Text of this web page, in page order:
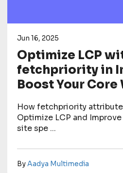
Jun 16, 2025
Optimize LCP
fetchpriority in
Boost Your Core
How fetchpriority
Optimize LCP and
site spe ...
ByAadya Multimedia